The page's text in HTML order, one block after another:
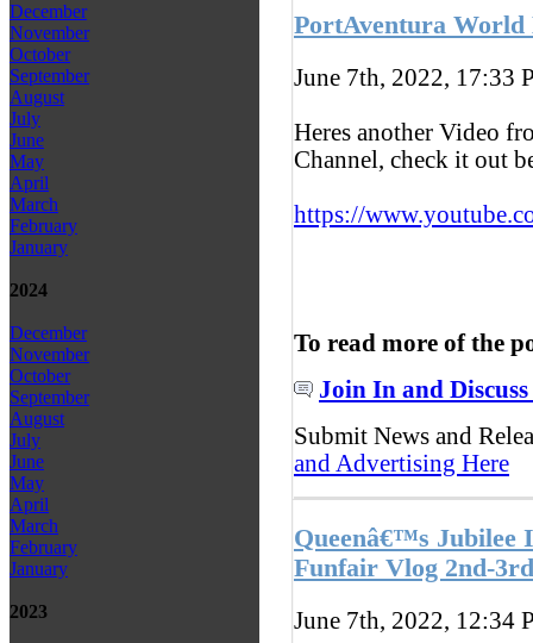
December
November
October
September
August
July
June
May
April
March
February
January
2024
December
November
October
September
August
July
June
May
April
March
February
January
2023
PortAventura World
June 7th, 2022, 17:33
Heres another Video
Channel, check it out
https://
To read more of the
Join In and Discuss
Submit News and
and Advertising Here
Queenâ€™s Jubilee
Funfair Vlog 2nd-
June 7th, 2022, 12:34